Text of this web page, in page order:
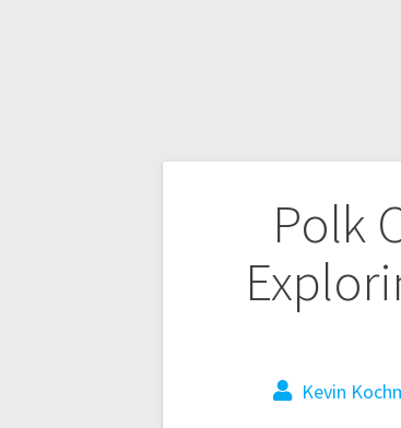
Polk
Kevin